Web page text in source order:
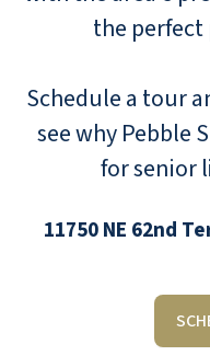
the perfect
Schedule a tour
see why Pebble
for senior
11750 NE 62nd